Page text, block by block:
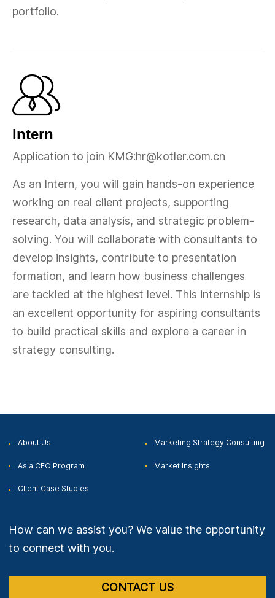
portfolio.
Intern
Application to join KMG:hr@kotler.com.cn
As an Intern, you will gain hands-on experience
working on real client projects, supporting
research, data analysis, and strategic problem-
solving. You will collaborate with consultants to
develop insights, contribute to presentation
formation, and learn how business challenges
are tackled at the highest level. This internship is
an excellent opportunity for aspiring consultants
to build practical skills and explore a career in
strategy consulting.
About Us Marketing StrategyConsulting
Asia CEO Program MarketInsights
Client Case Studies
How can we assist you? We value the opportunity
to connect with you.
CONTACT US